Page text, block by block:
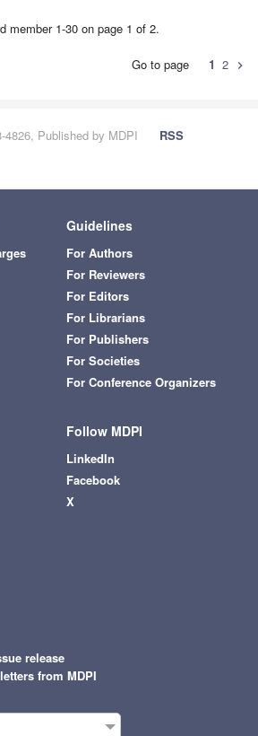
member 1-30 on page 1 of 2.
Go to page 1 2 chevron_right
4826, Published by MDPI
RSS
Guidelines
For Authors
For Reviewers
For Editors
For Librarians
For Publishers
For Societies
For Conference Organizers
Follow MDPI
LinkedIn
Facebook
X
release
from MDPI